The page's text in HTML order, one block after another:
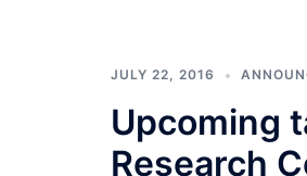
JULY 22, 2016
Upcoming
Research